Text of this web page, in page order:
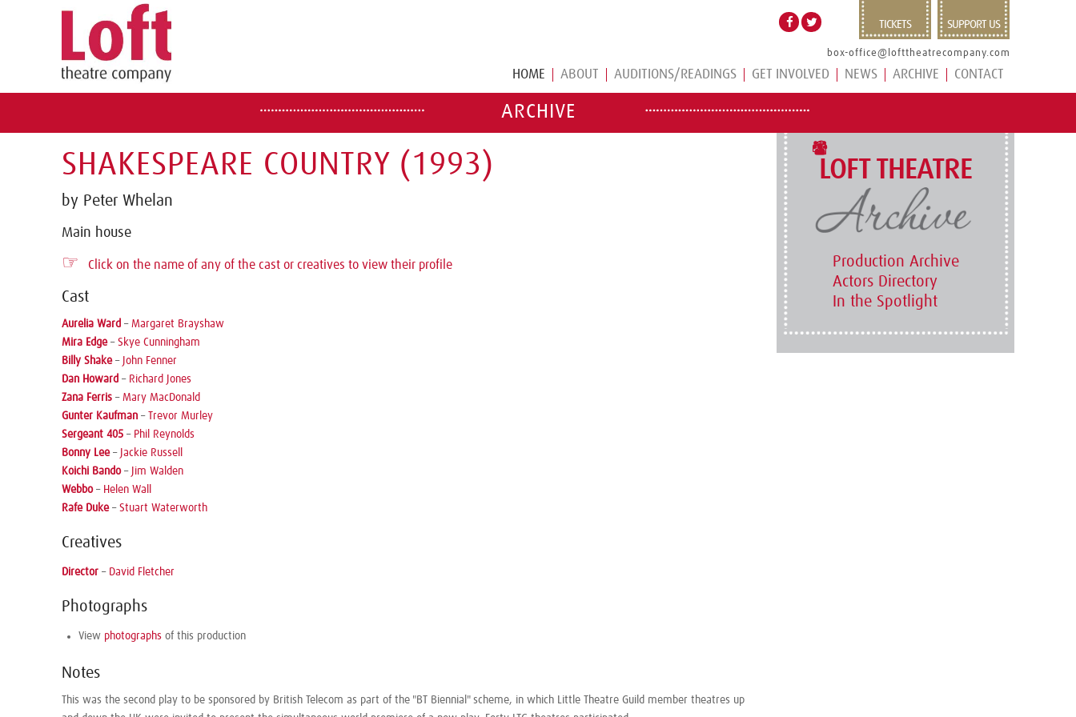
TICKETS SUPPORT US
box-office@lofttheatrecompany.com
HOME ABOUT AUDITIONS/READINGS GET INVOLVED NEWS ARCHIVE CONTACT
ARCHIVE
SHAKESPEARE COUNTRY (1993)
by Peter Whelan
Main house
☞ Click on the name of any of the cast or creatives to view their profile
Cast
Aurelia Ward – Margaret Brayshaw
Mira Edge– Skye Cunningham
Billy Shake– John Fenner
Dan Howard – Richard Jones
Zana Ferris – Mary MacDonald
Gunter Kaufman – Trevor Murley
Sergeant 405 – Phil Reynolds
Bonny Lee– Jackie Russell
Koichi Bando– Jim Walden
Webbo– Helen Wall
Rafe Duke– Stuart Waterworth
Creatives
Director – David Fletcher
Photographs
View photographs of this production
Notes
This was the second play to be sponsored by British Telecom as part of the "BT Biennial" scheme, in which Little Theatre Guild member theatres up
LOFT THEATRE
Production Archive
Actors Directory
In the Spotlight